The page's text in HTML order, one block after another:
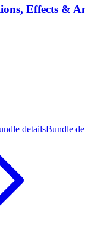
Effects &
detailsBundle